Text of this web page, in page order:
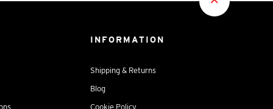
INFORMATION
Shipping & Returns
Blog
Cookie Policy